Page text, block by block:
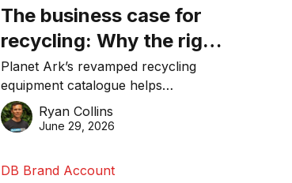
The business case for
recycling: Why the right
equipment matters
Planet Ark’s revamped recycling
equipment catalogue helps
businesses reduce waste, lower
costs, improve recycling
Ryan Collins
June 29, 2026
DB Brand Account